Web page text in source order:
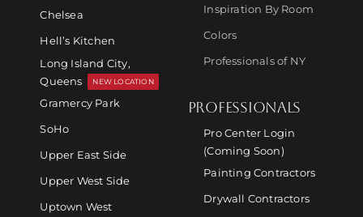
Chelsea
Hell’s Kitchen
Long Island City,
Queens
NEW LOCATION
Gramercy Park
SoHo
Upper East Side
Upper West Side
Uptown West
Inspiration By Room
Colors
Professionals of NY
PROFESSIONALS
Pro Center Login
(Coming Soon)
Painting Contractors
Drywall Contractors